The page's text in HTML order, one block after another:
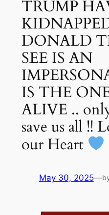
TRUMP
DONALD
SEE IS AN
IS THE
ALIVE ..
save us all !!
our Heart
May 30, 2025—